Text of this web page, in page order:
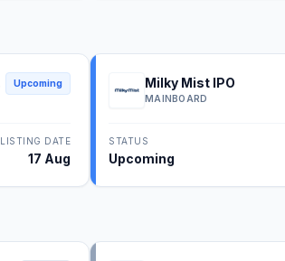
Upcoming
LISTING DATE
17 Aug
Milky Mist IPO
MAINBOARD
STATUS
Upcoming